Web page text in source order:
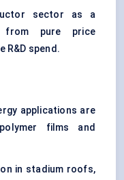
sector as a
from pure price
R&D spend.
applications are
films and
in stadium roofs,